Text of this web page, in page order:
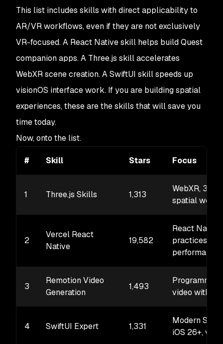
This list includes skills with direct applicability to
AR/VR workflows, even if they are not exclusively
VR-focused. A React Native skill helps build Quest
companion apps. A Three.js skill accelerates
WebXR scene creation. A SwiftUI skill speeds up
visionOS interface work. If you are building spatial
experiences, these are the skills that will save you
time today.
Now, onto the list.
# Skill Stars Focus
1 Three.js Skills 1,313
WebXR, 3D
spatial web
2
Vercel React
Native
19,582
React Native
practices,
performance
3
Remotion Video
Generation
1,493
video with
4 SwiftUI Expert 1,331
Modern
iOS 26+,